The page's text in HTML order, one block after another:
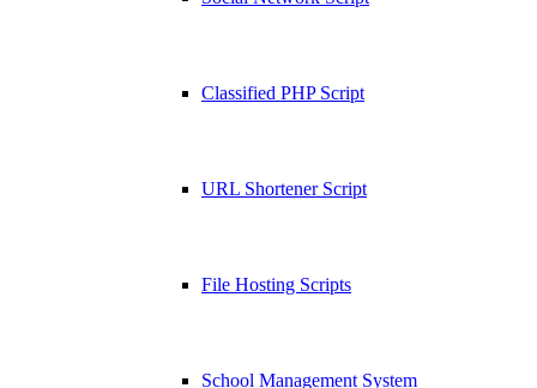
Classified PHP Script
URL Shortener Script
File Hosting Scripts
School Management System